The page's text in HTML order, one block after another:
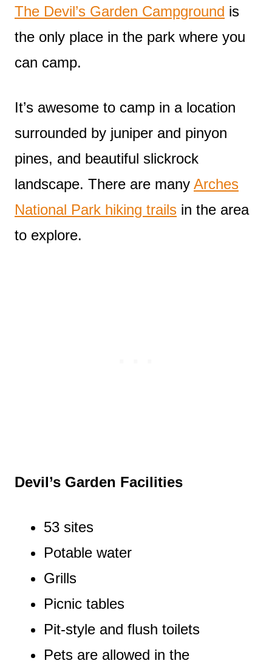
The Devil’s Garden Campground is
the only place in the park where you
can camp.
It’s awesome to camp in a location
surrounded by juniper and pinyon
pines, and beautiful slickrock
landscape. There are many Arches
National Park hiking trails in the area
to explore.
Devil’s Garden Facilities
53 sites
Potable water
Grills
Picnic tables
Pit-style and flush toilets
Pets are allowed in the